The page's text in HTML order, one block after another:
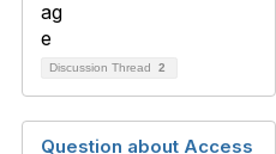
Discussion Thread 2
Question about Access